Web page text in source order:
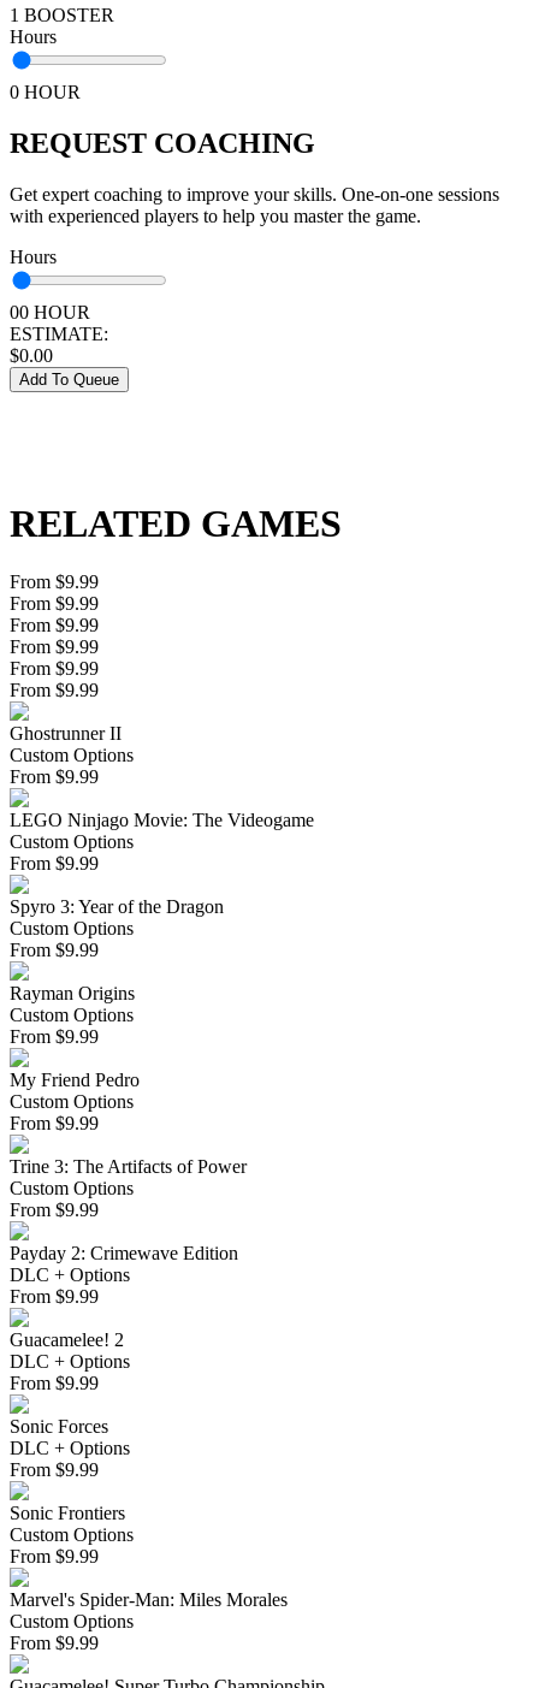
1 BOOSTER
Hours
0 HOUR
REQUEST COACHING
Get expert coaching to improve your skills. One-on-one sessions
with experienced players to help you master the game.
Hours
00 HOUR
ESTIMATE:
$0.00
Add To Queue
RELATED GAMES
From $9.99
From $9.99
From $9.99
From $9.99
From $9.99
From $9.99
Ghostrunner II
Custom Options
From $9.99
LEGO Ninjago Movie: The Videogame
Custom Options
From $9.99
Spyro 3: Year of the Dragon
Custom Options
From $9.99
Rayman Origins
Custom Options
From $9.99
My Friend Pedro
Custom Options
From $9.99
Trine 3: The Artifacts of Power
Custom Options
From $9.99
Payday 2: Crimewave Edition
DLC + Options
From $9.99
Guacamelee! 2
DLC + Options
From $9.99
Sonic Forces
DLC + Options
From $9.99
Sonic Frontiers
Custom Options
From $9.99
Marvel's Spider-Man: Miles Morales
Custom Options
From $9.99